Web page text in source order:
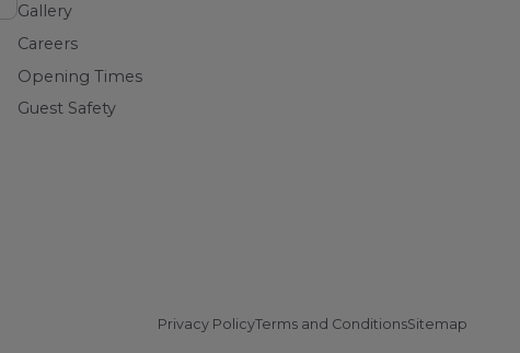
Gallery
Careers
Opening Times
Guest Safety
Privacy PolicyTerms and ConditionsSitemap